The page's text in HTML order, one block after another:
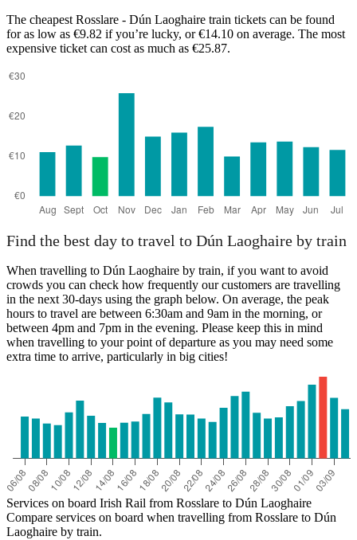
The cheapest Rosslare - Dún Laoghaire train tickets can be found
for as low as €9.82 if you’re lucky, or €14.10 on average. The most
expensive ticket can cost as much as €25.87.
Find the best day to travel to Dún Laoghaire by train
When travelling to Dún Laoghaire by train, if you want to avoid
crowds you can check how frequently our customers are travelling
in the next 30-days using the graph below. On average, the peak
hours to travel are between 6:30am and 9am in the morning, or
between 4pm and 7pm in the evening. Please keep this in mind
when travelling to your point of departure as you may need some
extra time to arrive, particularly in big cities!
Services on board Irish Rail from Rosslare to Dún Laoghaire
Compare services on board when travelling from Rosslare to Dún
Laoghaire by train.